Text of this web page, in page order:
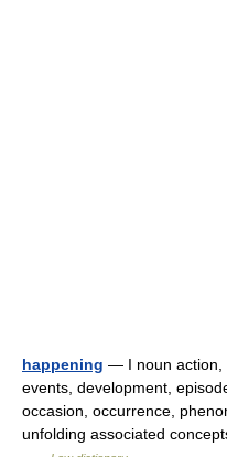
happening — I noun action,
events, development,
occasion, occurrence,
unfolding associated